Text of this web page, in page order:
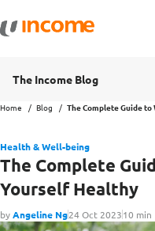
The Income Blog
Home Blog
Health & Well-being
The Complete
Yourself Healthy
byAngeline Ng24 Oct 202310 min